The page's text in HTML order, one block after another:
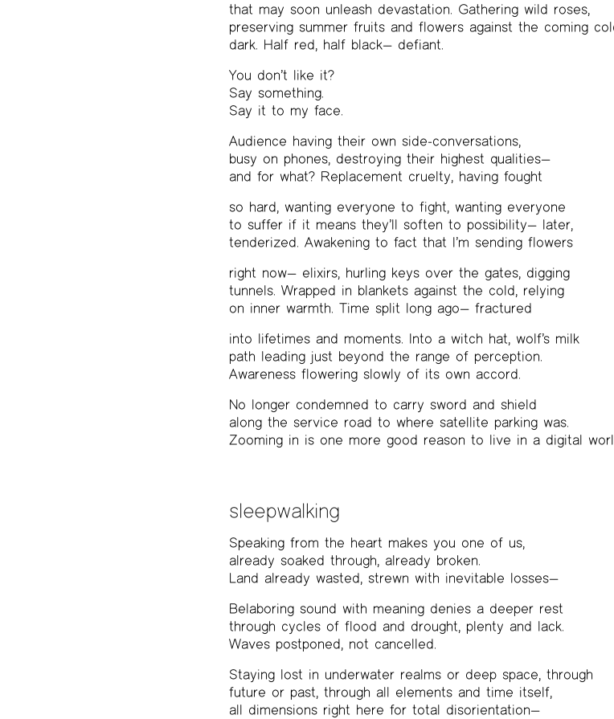
that may soon unleash devastation. Gathering wild roses,
preserving summer fruits and flowers against the coming
dark. Half red, half black— defiant.
You don’t like it?
Say something.
Say it to my face.
Audience having their own side-conversations,
busy on phones, destroying their highest qualities—
and for what? Replacement cruelty, having fought
so hard, wanting everyone to fight, wanting everyone
to suffer if it means they’ll soften to possibility— later,
tenderized. Awakening to fact that I’m sending flowers
right now— elixirs, hurling keys over the gates, digging
tunnels. Wrapped in blankets against the cold, relying
on inner warmth. Time split long ago— fractured
into lifetimes and moments. Into a witch hat, wolf’s milk
path leading just beyond the range of perception.
Awareness flowering slowly of its own accord.
No longer condemned to carry sword and shield
along the service road to where satellite parking was.
Zooming in is one more good reason to live in a digital
sleepwalking
Speaking from the heart makes you one of us,
already soaked through, already broken.
Land already wasted, strewn with inevitable losses—
Belaboring sound with meaning denies a deeper rest
through cycles of flood and drought, plenty and lack.
Waves postponed, not cancelled.
Staying lost in underwater realms or deep space, through
future or past, through all elements and time itself,
all dimensions right here for total disorientation—